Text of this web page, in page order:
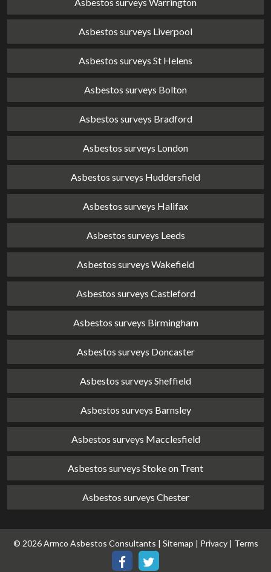
Asbestos surveys Liverpool
Asbestos surveys St Helens
Asbestos surveys Bolton
Asbestos surveys Bradford
Asbestos surveys London
Asbestos surveys Huddersfield
Asbestos surveys Halifax
Asbestos surveys Leeds
Asbestos surveys Wakefield
Asbestos surveys Castleford
Asbestos surveys Birmingham
Asbestos surveys Doncaster
Asbestos surveys Sheffield
Asbestos surveys Barnsley
Asbestos surveys Macclesfield
Asbestos surveys Stoke on Trent
Asbestos surveys Chester
© 2026 Armco Asbestos Consultants | Sitemap | Privacy| Terms
Our Our